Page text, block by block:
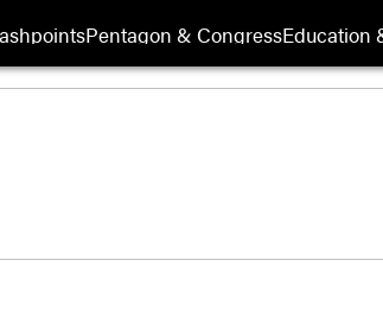
Pentagon & CongressEducation